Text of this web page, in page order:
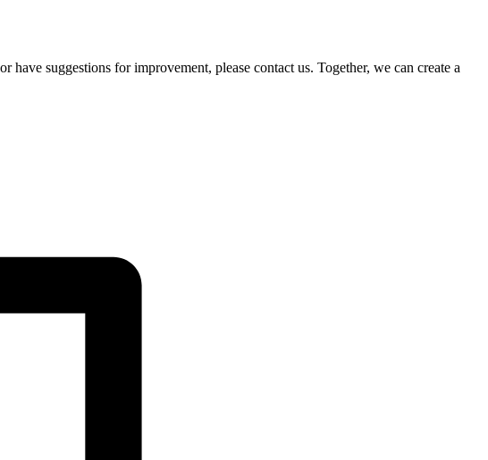
suggestions for improvement, please contact us. Together, we can create a